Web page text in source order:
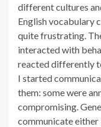
different cultures
English vocabulary
quite frustrating.
interacted with
reacted differently
I started
them: some were
compromising.
communicate either